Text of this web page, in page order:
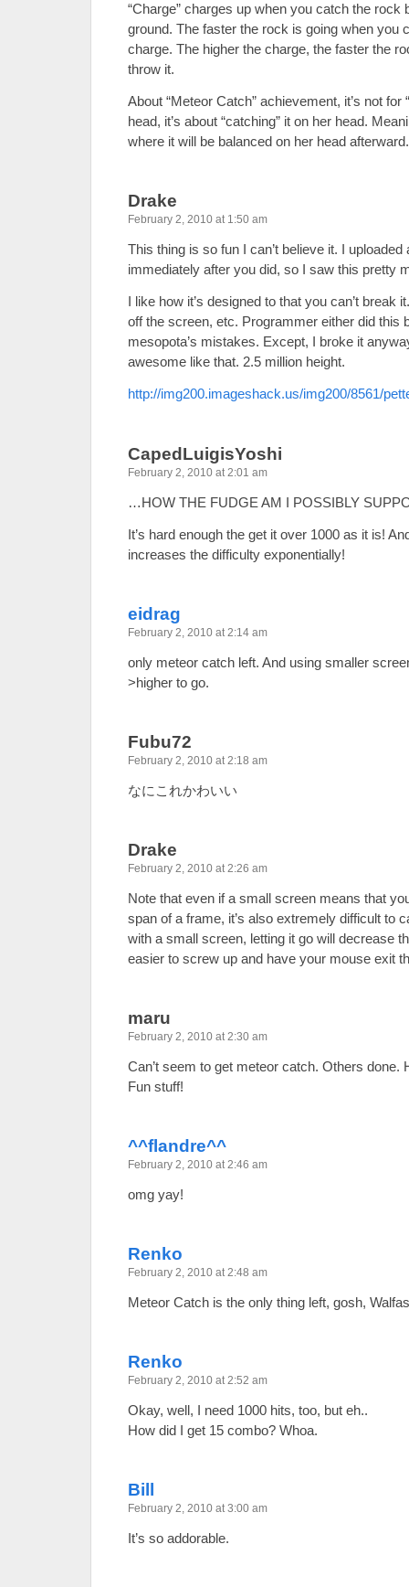
“Charge” charges up when you catch the rock
ground. The faster the rock is going when you
charge. The higher the charge, the faster the
throw it.
About “Meteor Catch” achievement, it’s not for
head, it’s about “catching” it on her head.
where it will be balanced on her head afterward.
Drake
February 2, 2010 at 1:50 am
This thing is so fun I can’t believe it. I
immediately after you did, so I saw this pretty
I like how it’s designed to that you can’t break
off the screen, etc. Programmer either did this
mesopota’s mistakes. Except, I broke it
awesome like that. 2.5 million height.
http://img200.imageshack.us/img200/8561/
CapedLuigisYoshi
February 2, 2010 at 2:01 am
…HOW THE FUDGE AM I POSSIBLY
It’s hard enough the get it over 1000 as it is!
increases the difficulty exponentially!
eidrag
February 2, 2010 at 2:14 am
only meteor catch left. And using smaller
>higher to go.
Fubu72
February 2, 2010 at 2:18 am
なにこれかわいい
Drake
February 2, 2010 at 2:26 am
Note that even if a small screen means that
span of a frame, it’s also extremely difficult to
with a small screen, letting it go will decrease
easier to screw up and have your mouse exit
maru
February 2, 2010 at 2:30 am
Can’t seem to get meteor catch. Others done.
Fun stuff!
^^flandre^^
February 2, 2010 at 2:46 am
omg yay!
Renko
February 2, 2010 at 2:48 am
Meteor Catch is the only thing left, gosh,
Renko
February 2, 2010 at 2:52 am
Okay, well, I need 1000 hits, too, but eh..
How did I get 15 combo? Whoa.
Bill
February 2, 2010 at 3:00 am
It’s so addorable.